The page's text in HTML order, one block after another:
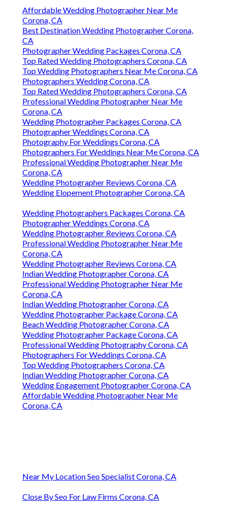
Affordable Wedding Photographer Near Me
Corona, CA
Best Destination Wedding Photographer Corona,
CA
Photographer Wedding Packages Corona, CA
Top Rated Wedding Photographers Corona, CA
Top Wedding Photographers Near Me Corona, CA
Photographers Wedding Corona, CA
Top Rated Wedding Photographers Corona, CA
Professional Wedding Photographer Near Me
Corona, CA
Wedding Photographer Packages Corona, CA
Photographer Weddings Corona, CA
Photography For Weddings Corona, CA
Photographers For Weddings Near Me Corona, CA
Professional Wedding Photographer Near Me
Corona, CA
Wedding Photographer Reviews Corona, CA
Wedding Elopement Photographer Corona, CA
Wedding Photographers Packages Corona, CA
Photographer Weddings Corona, CA
Wedding Photographer Reviews Corona, CA
Professional Wedding Photographer Near Me
Corona, CA
Wedding Photographer Reviews Corona, CA
Indian Wedding Photographer Corona, CA
Professional Wedding Photographer Near Me
Corona, CA
Indian Wedding Photographer Corona, CA
Wedding Photographer Package Corona, CA
Beach Wedding Photographer Corona, CA
Wedding Photographer Package Corona, CA
Professional Wedding Photography Corona, CA
Photographers For Weddings Corona, CA
Top Wedding Photographers Corona, CA
Indian Wedding Photographer Corona, CA
Wedding Engagement Photographer Corona, CA
Affordable Wedding Photographer Near Me
Corona, CA
Near My Location Seo Specialist Corona, CA
Close By Seo For Law Firms Corona, CA